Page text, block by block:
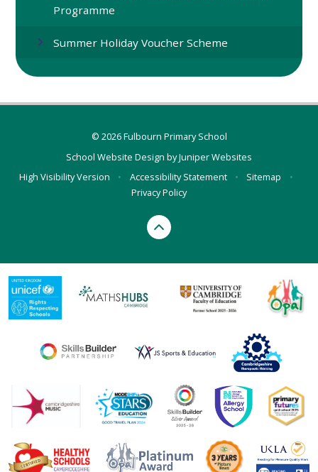
Programme
Summer Holiday Voucher Scheme
© 2026 Fulbourn Primary School
School Website Design byJuniper Websites
High Visibility Version
• Accessibility Statement • Sitemap
•
Privacy Policy